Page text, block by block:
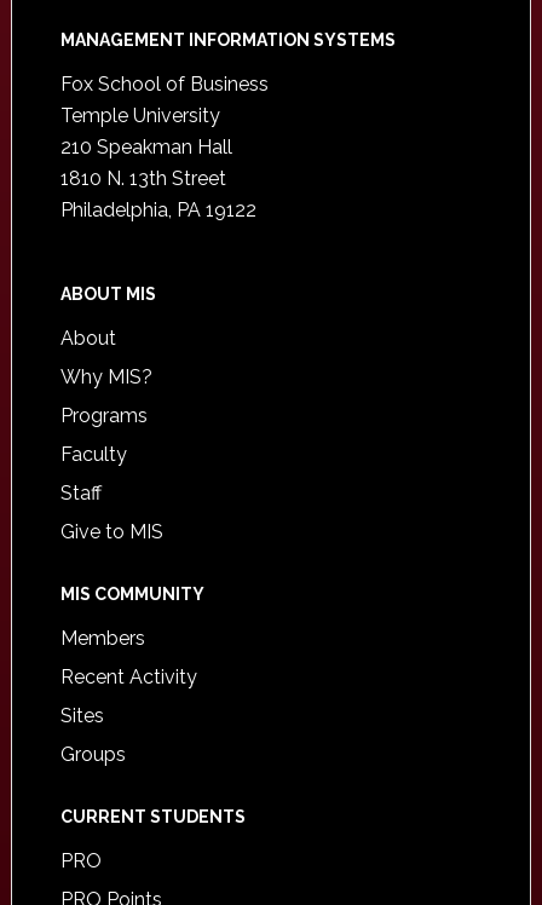
Footer
MANAGEMENT INFORMATION SYSTEMS
Fox School of Business
Temple University
210 Speakman Hall
1810 N. 13th Street
Philadelphia, PA 19122
ABOUT MIS
About
Why MIS?
Programs
Faculty
Staff
Give to MIS
MIS COMMUNITY
Members
Recent Activity
Sites
Groups
CURRENT STUDENTS
PRO
PRO Points